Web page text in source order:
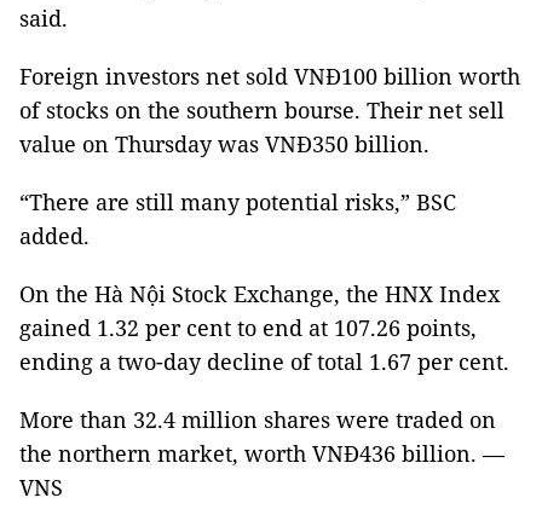
said.
Foreign investors net sold VNĐ100 billion worth
of stocks on the southern bourse. Their net sell
value on Thursday was VNĐ350 billion.
“There are still many potential risks,” BSC
added.
On the Hà Nội Stock Exchange, the HNX Index
gained 1.32 per cent to end at 107.26 points,
ending a two-day decline of total 1.67 per cent.
More than 32.4 million shares were traded on
the northern market, worth VNĐ436 billion. —
VNS